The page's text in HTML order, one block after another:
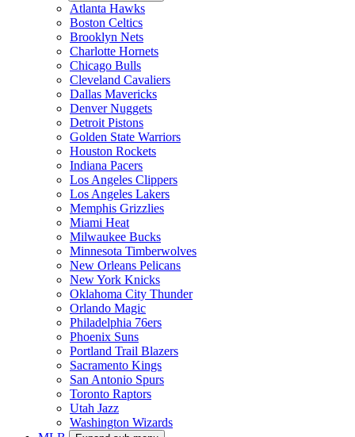
Atlanta Hawks
Boston Celtics
Brooklyn Nets
Charlotte Hornets
Chicago Bulls
Cleveland Cavaliers
Dallas Mavericks
Denver Nuggets
Detroit Pistons
Golden State Warriors
Houston Rockets
Indiana Pacers
Los Angeles Clippers
Los Angeles Lakers
Memphis Grizzlies
Miami Heat
Milwaukee Bucks
Minnesota Timberwolves
New Orleans Pelicans
New York Knicks
Oklahoma City Thunder
Orlando Magic
Philadelphia 76ers
Phoenix Suns
Portland Trail Blazers
Sacramento Kings
San Antonio Spurs
Toronto Raptors
Utah Jazz
Washington Wizards